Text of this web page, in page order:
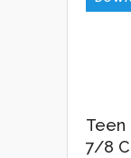
Teen
7/8